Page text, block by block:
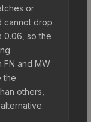
or
cannot drop
0.06, so the
and MW
the
others,